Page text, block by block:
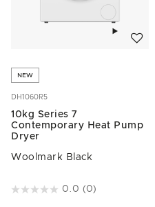
NEW
DH1060R5
10kg Series 7
Contemporary Heat Pump
Dryer
Woolmark Black
5 out of 5 Customer Rating
0.0 (0)